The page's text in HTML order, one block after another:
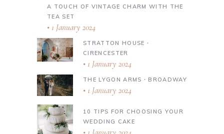
A TOUCH OF VINTAGE CHARM WITH THE
TEA SET
1 January 2024
STRATTON HOUSE ∙
CIRENCESTER
1 January 2024
THE LYGON ARMS ∙ BROADWAY
1 January 2024
10 TIPS FOR CHOOSING YOUR
WEDDING CAKE